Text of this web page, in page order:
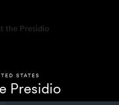
STATES
Presidio